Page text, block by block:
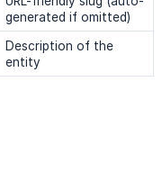
generated if omitted)
Description of the
entity